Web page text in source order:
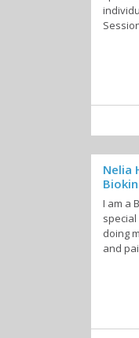
Nelia
I am a
doing
and